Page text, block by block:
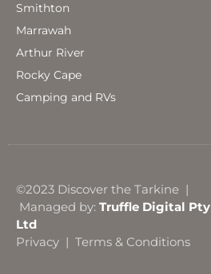
Smithton
Marrawah
Arthur River
Rocky Cape
Camping and RVs
©2023 Discover the Tarkine |
Managed by: Truffle Digital Pty
Ltd
Privacy | Terms & Conditions